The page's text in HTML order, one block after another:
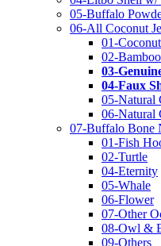
05-Buffalo
06-All Coconut
01-
02-
03-
04-Faux
05-Natural
06-Natural
07-Buffalo Bone
01-Fish
02-Turtle
04-Eternity
05-Whale
06-Flower
07-Other
08-Owl &
09-Others